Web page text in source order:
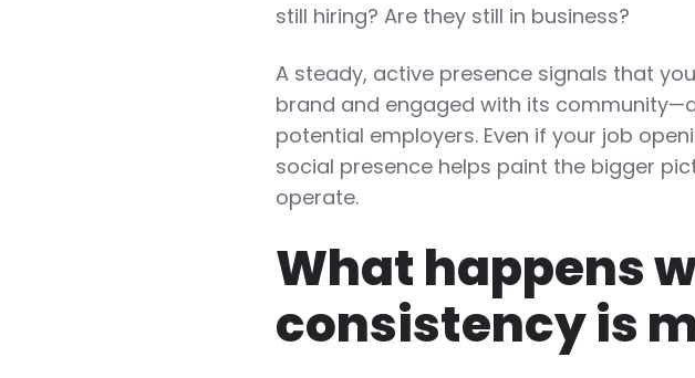
still hiring? Are they still in business?
A steady, active presence signals that
brand and engaged with its
potential employers. Even if your job
social presence helps paint the bigger
operate.
What happens
consistency is